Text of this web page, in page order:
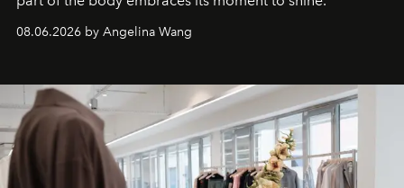
08.06.2026 by Angelina Wang